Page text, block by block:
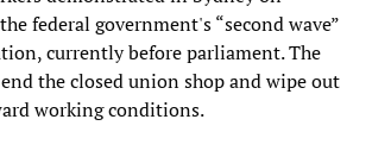
federal government's “second wave”
currently before parliament. The
the closed union shop and wipe out
working conditions.